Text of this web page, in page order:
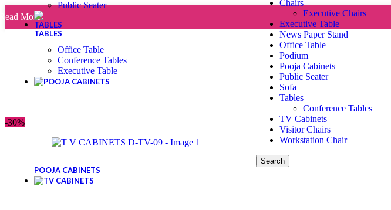
More
Chairs
Executive Chairs
Executive Table
News Paper Stand
Office Table
Podium
Pooja Cabinets
Public Seater
Sofa
Tables
Conference Tables
TV Cabinets
Visitor Chairs
Workstation Chair
Search
Public Seater
TABLES
Office Table
Conference Tables
Executive Table
POOJA CABINETS
-30%